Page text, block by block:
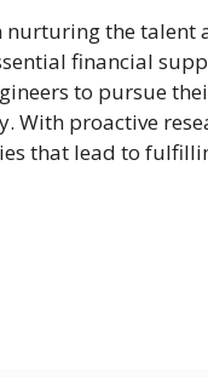
nurturing the talent
financial
to pursue
With proactive
that lead to